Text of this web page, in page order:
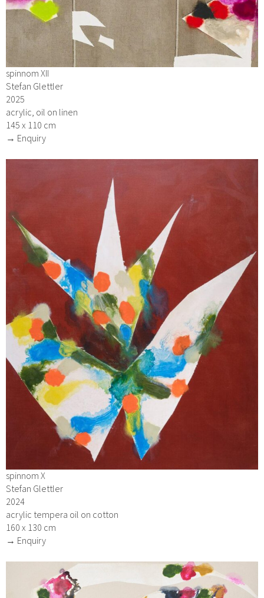
spinnom XII
Stefan Glettler
2025
acrylic, oil on linen
145 x 110 cm
→ Enquiry
spinnom X
Stefan Glettler
2024
acrylic tempera oil on cotton
160 x 130 cm
→ Enquiry